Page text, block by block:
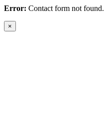
Error: Contact form not found.
×